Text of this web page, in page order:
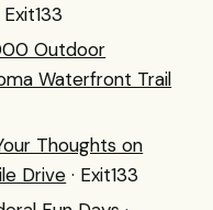
Exit133
Outdoor
Waterfront Trail
Thoughts on
Drive · Exit133